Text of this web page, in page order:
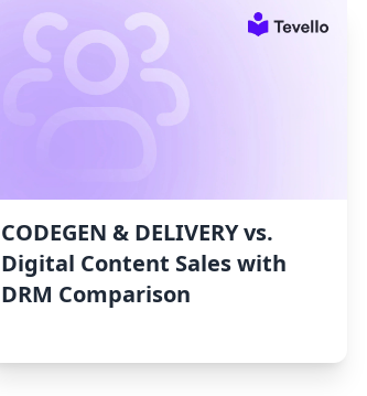
CODEGEN & DELIVERY vs.
Digital Content Sales with
DRM Comparison